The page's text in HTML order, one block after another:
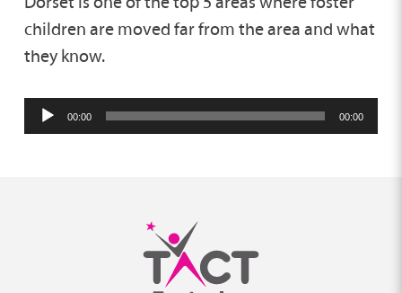
children are moved far from the area and what
they know.
Audio
Player
00:00 00:00